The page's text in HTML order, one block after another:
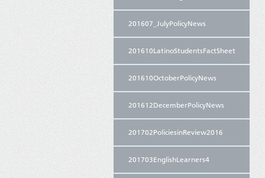
201607_JulyPolicyNews
201610LatinoStudentsFactSheet
201610OctoberPolicyNews
201612DecemberPolicyNews
201702PoliciesinReview2016
201703EnglishLearners4